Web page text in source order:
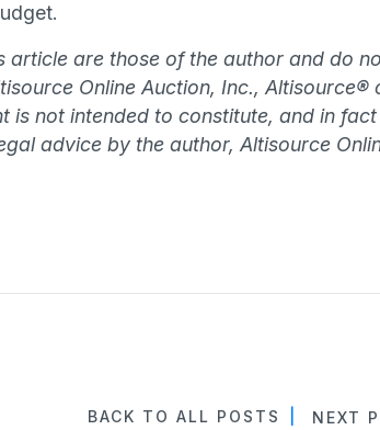
article are those of the author and do
Online Auction, Inc., Altisource®
is not intended to constitute, and in
advice by the author, Altisource
BACK TO ALL POSTS NEXT